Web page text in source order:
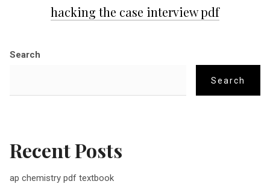
n
hacking the case interview pdf
Search
Search
Recent Posts
ap chemistry pdf textbook